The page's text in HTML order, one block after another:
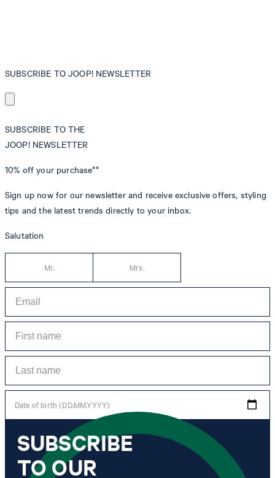
SUBSCRIBE TO JOOP! NEWSLETTER
SUBSCRIBE TO THE
JOOP! NEWSLETTER
10% off your purchase**
Sign up now for our newsletter and receive exclusive offers, styling
tips and the latest trends directly to your inbox.
Salutation
Mr. Mrs.
Date of birth (DD.MM.YYYY)
*I agree to the collection, processing and use of newsletter tracking data for the
purposes of personal advice, customer service and personalization of advertising.
Information collected includes newsletter information (newsletter name,
newsletter category, time of dispatch, time of opening) and when I click on
SUBSCRIBE
TO OUR